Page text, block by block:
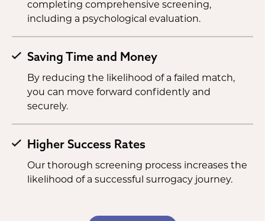
completing comprehensive screening,
including a psychological evaluation.
Saving Time and Money
By reducing the likelihood of a failed match,
you can move forward confidently and
securely.
Higher Success Rates
Our thorough screening process increases the
likelihood of a successful surrogacy journey.